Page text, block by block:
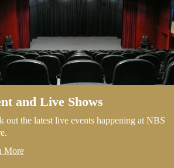
and Live Shows
out the latest live events happening at NBS
More